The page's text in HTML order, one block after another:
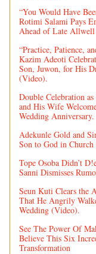
“You Would Have
Rotimi Salami Pays
Ahead of Late Allwell
“Practice, Patience,
Kazim Adeoti
Son, Juwon, for His
(Video).
Double Celebration
and His Wife
Wedding Anniversary.
Adekunle Gold and
Son to God in Church
Tope Osoba Didn’t
Sanni Dismisses
Seun Kuti Clears the
That He Angrily
Wedding (Video).
See The Power Of
Believe This Six
Transformation